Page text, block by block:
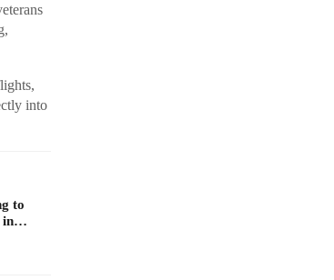
into
to
in…